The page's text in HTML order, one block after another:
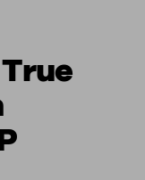
Starting a pension